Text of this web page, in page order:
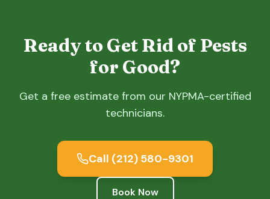
Ready to Get Rid of Pests
for Good?
Get a free estimate from our NYPMA-certified
technicians.
Call (212) 580-9301
Book Now